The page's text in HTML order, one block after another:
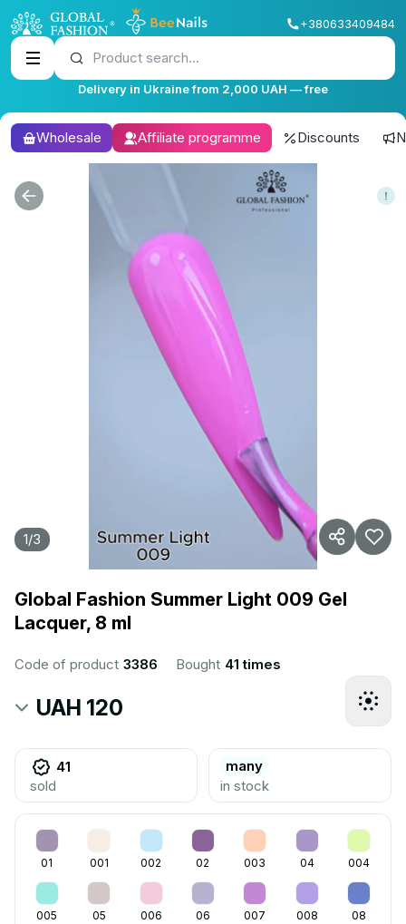
+380633409484
Product search...
Delivery in Ukraine from 2,000 UAH — free
Wholesale Affiliate programme Discounts
1/3
Global Fashion Summer Light 009 Gel
Lacquer, 8 ml
Code of product 3386 Bought 41 times
UAH 120
41
sold
many
in stock
01 001 002 02 003 04 004
005 05 006 06 007 008 08